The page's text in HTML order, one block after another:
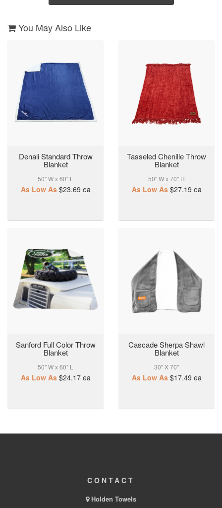
You May Also Like
Denali Standard Throw
Blanket
50" W x 60" L
As Low As $23.69 ea
Tasseled Chenille Throw
Blanket
50" W x 70" H
As Low As $27.19 ea
Sanford Full Color Throw
Blanket
50" W x 60" L
As Low As $24.17ea
Cascade Sherpa Shawl
Blanket
30" X 70"
As Low As $17.49 ea
CONTACT
Holden Towels